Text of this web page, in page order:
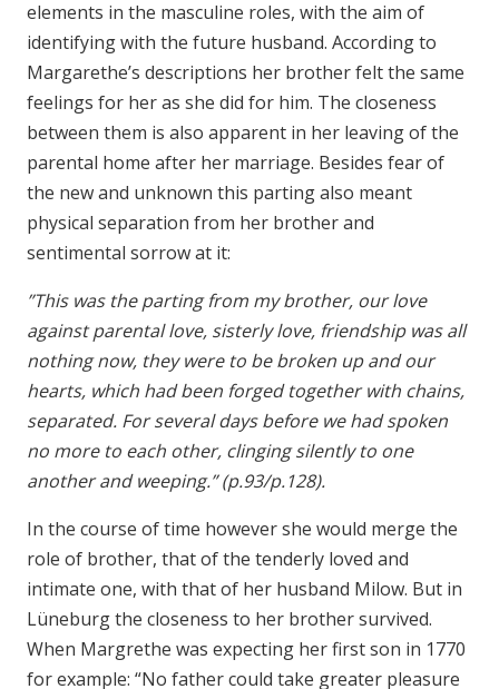
elements in the masculine roles, with the aim of
identifying with the future husband. According to
Margarethe’s descriptions her brother felt the same
feelings for her as she did for him. The closeness
between them is also apparent in her leaving of the
parental home after her marriage. Besides fear of
the new and unknown this parting also meant
physical separation from her brother and
sentimental sorrow at it:
”This was the parting from my brother, our love
against parental love, sisterly love, friendship was all
nothing now, they were to be broken up and our
hearts, which had been forged together with chains,
separated. For several days before we had spoken
no more to each other, clinging silently to one
another and weeping.” (p.93/p.128).
In the course of time however she would merge the
role of brother, that of the tenderly loved and
intimate one, with that of her husband Milow. But in
Lüneburg the closeness to her brother survived.
When Margrethe was expecting her first son in 1770
for example: “No father could take greater pleasure